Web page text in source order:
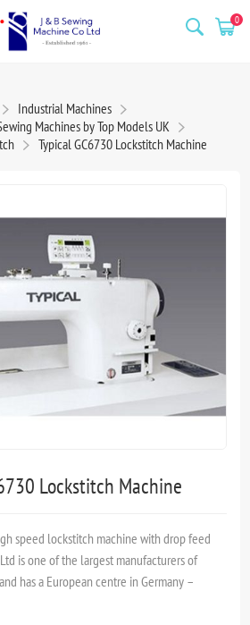
0
Industrial Machines
Machines by Top Models UK
Typical GC6730 Lockstitch Machine
Lockstitch Machine
speed lockstitch machine with drop feed
is one of the largest manufacturers of
has a European centre in Germany –